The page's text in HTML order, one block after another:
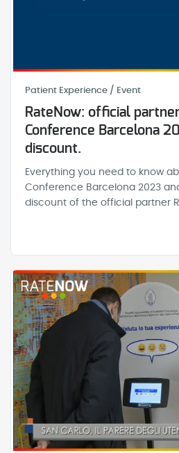
Patient Experience / Event
RateNow: official
Conference Barcelona
discount.
Everything you need to know
Conference Barcelona 2023
discount of the official partner